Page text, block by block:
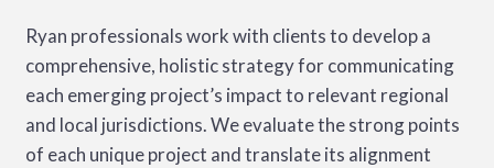
Ryan professionals work with clients to develop a
comprehensive, holistic strategy for communicating
each emerging project’s impact to relevant regional
and local jurisdictions. We evaluate the strong points
of each unique project and translate its alignment